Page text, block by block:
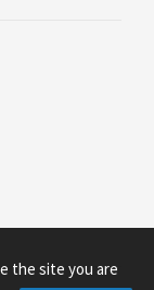
the site you are